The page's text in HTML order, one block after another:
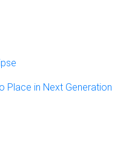
Place in Next Generation